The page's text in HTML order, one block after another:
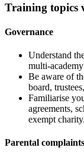
Training topics
Governance
Understand
multi-
Be aware of
board,
Familiarise
agreements,
exempt charity.
Parental complaints